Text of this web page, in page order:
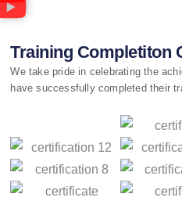
Training Completiton
We take pride in celebrating the
have successfully completed their